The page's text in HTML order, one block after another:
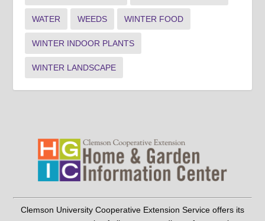
WATER WEEDS WINTER FOOD
WINTER INDOOR PLANTS
WINTER LANDSCAPE
Clemson University Cooperative Extension Service offers its